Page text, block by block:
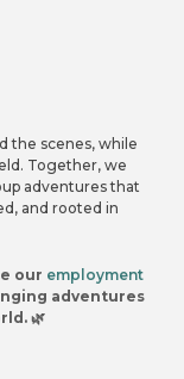
the scenes, while
Together, we
adventures that
and rooted in
our employment
adventures
🌿